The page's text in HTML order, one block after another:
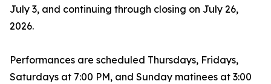
July 3, and continuing through closing on July 26,
2026.
Performances are scheduled Thursdays, Fridays,
Saturdays at 7:00 PM, and Sunday matinees at 3:00